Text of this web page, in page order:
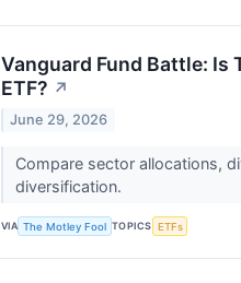
Vanguard Fund Battle: Is
ETF? ↗
June 29, 2026
Compare sector allocations,
diversification.
VIA The Motley Fool TOPICS ETFs